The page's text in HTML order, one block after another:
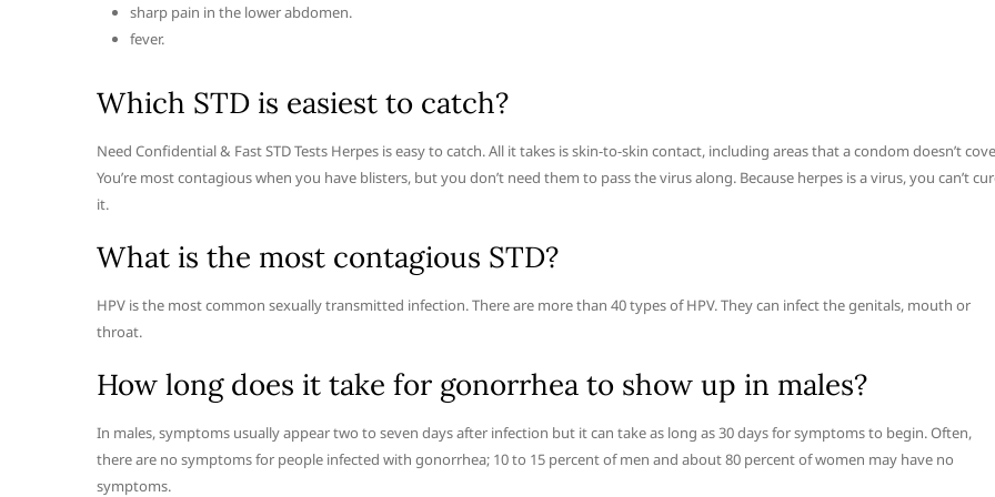
sharp pain in the lower abdomen.
fever.
Which STD is easiest to catch?
Need Confidential & Fast STD Tests Herpes is easy to catch. All it takes is skin-to-skin contact, including areas that a condom doesn’t
You’re most contagious when you have blisters, but you don’t need them to pass the virus along. Because herpes is a virus, you can’t
it.
What is the most contagious STD?
HPV is the most common sexually transmitted infection. There are more than 40 types of HPV. They can infect the genitals, mouth or
throat.
How long does it take for gonorrhea to show up in males?
In males, symptoms usually appear two to seven days after infection but it can take as long as 30 days for symptoms to begin. Often,
there are no symptoms for people infected with gonorrhea; 10 to 15 percent of men and about 80 percent of women may have no
symptoms.